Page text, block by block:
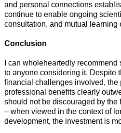
and personal connections
continue to enable ongoing
consultation, and mutual learning
Conclusion
I can wholeheartedly
to anyone considering it. Despite
financial challenges involved, the
professional benefits clearly
should not be discouraged by the
– when viewed in the context of
development, the investment is